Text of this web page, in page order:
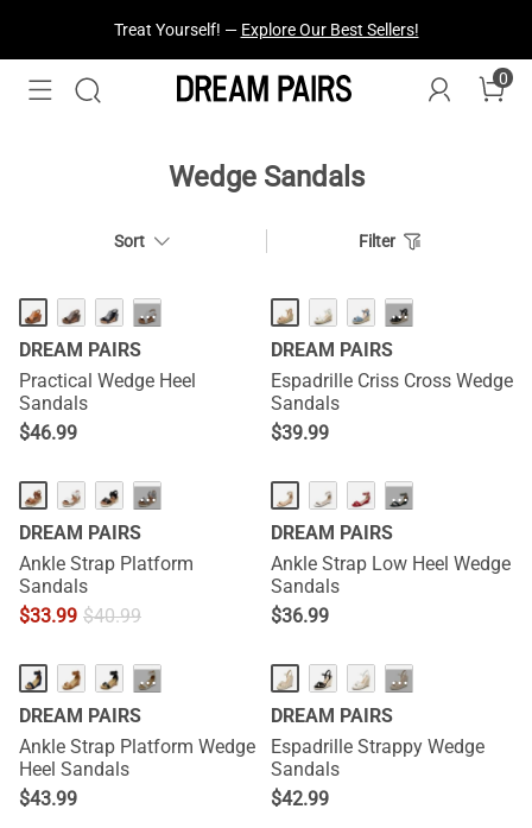
Fresh Styles Just Dropped —Explore Now
0
Wedge Sandals
Sort Filter
···
DREAM PAIRS
Practical Wedge Heel
Sandals
$46.99
HOT ···
DREAM PAIRS
Espadrille Criss Cross Wedge
Sandals
$39.99
···
DREAM PAIRS
Ankle Strap Platform
Sandals
$33.99 $40.99
···
DREAM PAIRS
Ankle Strap Low Heel Wedge
Sandals
$36.99
···
DREAM PAIRS
Ankle Strap Platform Wedge
Heel Sandals
$43.99
···
DREAM PAIRS
Espadrille Strappy Wedge
Sandals
$42.99